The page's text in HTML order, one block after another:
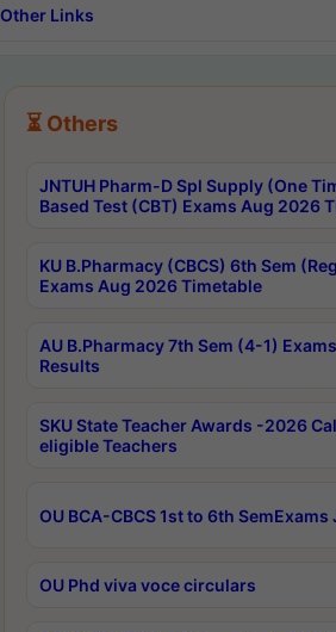
Other Links
⏳ Others
JNTUH Pharm-D Spl Supply (One
Based Test (CBT) Exams Aug 2026
KU B.Pharmacy (CBCS) 6th Sem
Exams Aug 2026 Timetable
AU B.Pharmacy 7th Sem (4-1)
Results
SKU State Teacher Awards -2026
eligible Teachers
OU BCA-CBCS 1st to 6th
OU Phd viva voce circulars